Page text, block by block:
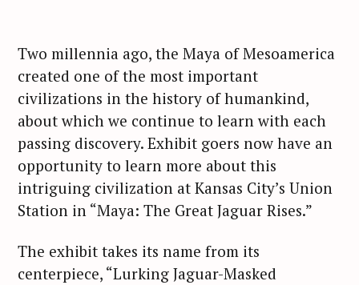
Two millennia ago, the Maya of Mesoamerica
created one of the most important
civilizations in the history of humankind,
about which we continue to learn with each
passing discovery. Exhibit goers now have an
opportunity to learn more about this
intriguing civilization at Kansas City’s Union
Station in “Maya: The Great Jaguar Rises.”
The exhibit takes its name from its
centerpiece, “Lurking Jaguar-Masked